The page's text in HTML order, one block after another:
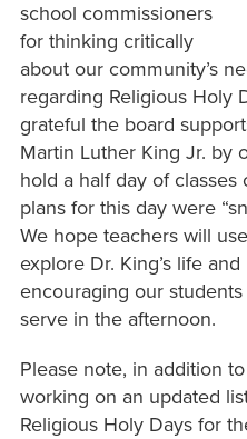
school commissioners
for thinking critically
about our community’s
regarding Religious Holy
grateful the board
Martin Luther King Jr. by
hold a half day of classes
plans for this day were
We hope teachers will
explore Dr. King’s life
encouraging our
serve in the afternoon.
Please note, in addition
working on an updated
Religious Holy Days for